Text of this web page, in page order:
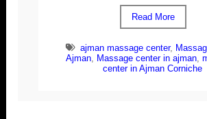
Read More
ajman massage center,
Ajman, Massage center in ajman,
center in Ajman Corniche